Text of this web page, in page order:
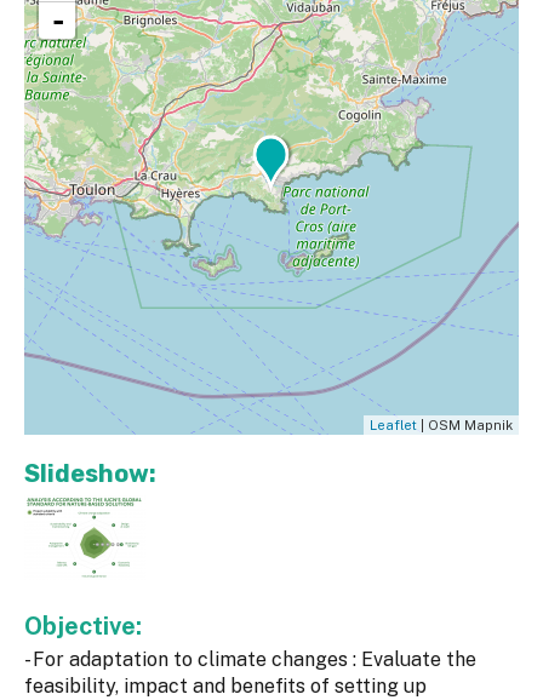
-
Leaflet | OSM Mapnik
Slideshow:
Objective:
- For adaptation to climate changes : Evaluate the
feasibility, impact and benefits of setting up